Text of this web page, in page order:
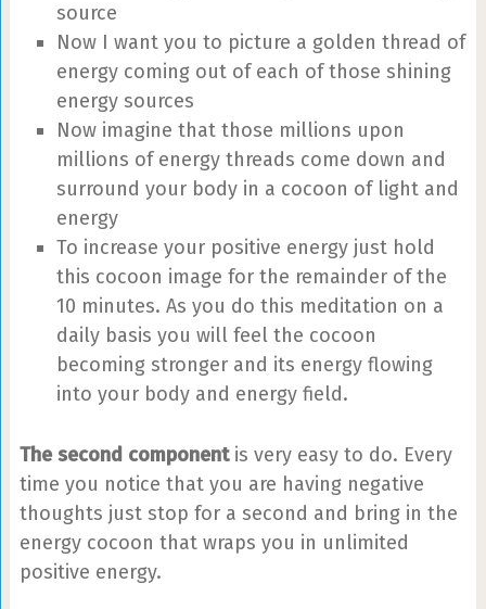
source
Now I want you to picture a golden thread of
energy coming out of each of those shining
energy sources
Now imagine that those millions upon
millions of energy threads come down and
surround your body in a cocoon of light and
energy
To increase your positive energy just hold
this cocoon image for the remainder of the
10 minutes. As you do this meditation on a
daily basis you will feel the cocoon
becoming stronger and its energy flowing
into your body and energy field.
The second componentis very easy to do. Every
time you notice that you are having negative
thoughts just stop for a second and bring in the
energy cocoon that wraps you in unlimited
positive energy.